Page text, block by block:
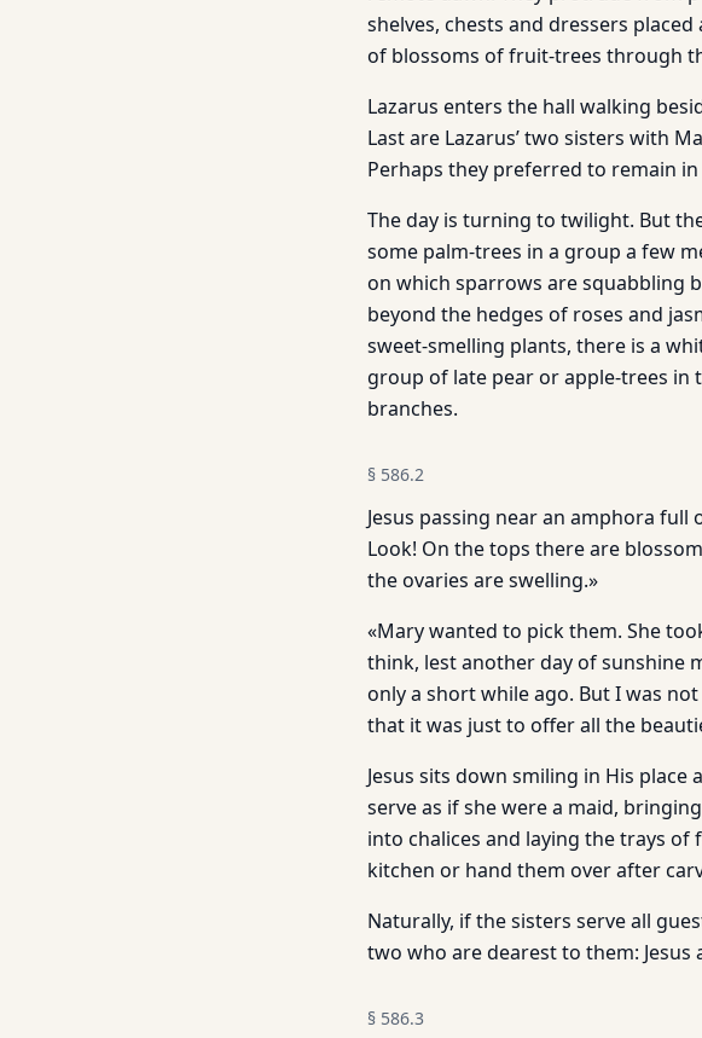
shelves, chests and dressers
of blossoms of fruit-trees through
Lazarus enters the hall walking
Last are Lazarus’ two sisters with
Perhaps they preferred to remain
The day is turning to twilight. But
some palm-trees in a group a few
on which sparrows are squabbling
beyond the hedges of roses and
sweet-smelling plants, there is a
group of late pear or apple-trees in
branches.
§ 586.2
Jesus passing near an amphora
Look! On the tops there are
the ovaries are swelling.»
«Mary wanted to pick them. She
think, lest another day of sunshine
only a short while ago. But I was
that it was just to offer all the
Jesus sits down smiling in His
serve as if she were a maid,
into chalices and laying the trays
kitchen or hand them over after
Naturally, if the sisters serve all
two who are dearest to them: Jesus
§ 586.3